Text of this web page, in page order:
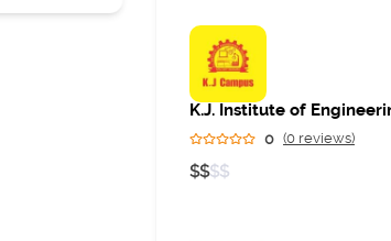
Business
0 (0 reviews)
$$$$